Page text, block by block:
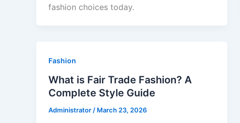
fashion choices today.
Fashion
What is Fair Trade Fashion? A
Complete Style Guide
Administrator / March 23, 2026